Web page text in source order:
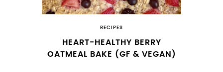
RECIPES
HEART-HEALTHY BERRY
OATMEAL BAKE (GF & VEGAN)